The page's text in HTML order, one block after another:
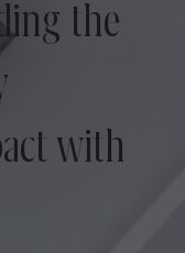
the
with